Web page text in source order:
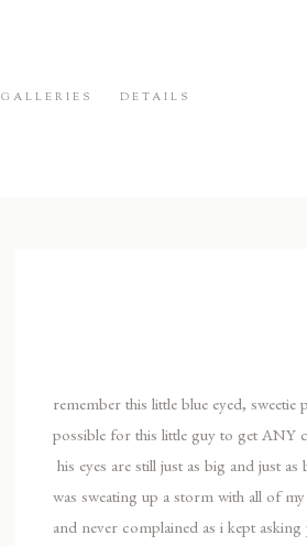
GALLERIES DETAILS
remember this little blue eyed,
possible for this little guy to get ANY
his eyes are still just as big and just
was sweating up a storm with all of
and never complained as i kept